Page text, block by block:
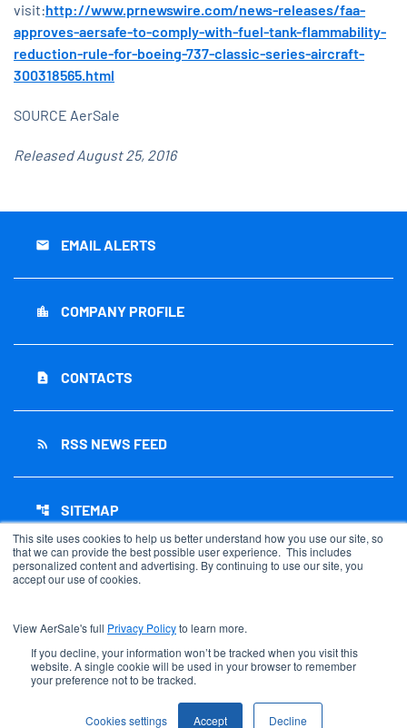
This site uses cookies to help us better understand how you use our site, so
that we can provide the best possible user experience. This includes
personalized content and advertising. By continuing to use our site, you
accept our use of cookies.
View AerSale's full Privacy Policyto learn more.
If you decline, your information won’t be tracked when you visit this
website. A single cookie will be used in your browser to remember
your preference not to be tracked.
Cookies settings Accept Decline
visit:http://www.prnewswire.com/news-releases/faa-
approves-aersafe-to-comply-with-fuel-tank-flammability-
reduction-rule-for-boeing-737-classic-series-aircraft-
300318565.html
SOURCE AerSale
Released August 25, 2016
email EMAIL ALERTS
location_city COMPANY PROFILE
contact_page CONTACTS
rss_feed RSS NEWS FEED
account_tree SITEMAP
©2026 AerSale Corporation
Privacy Policy
Disclaimer
Sitemap
Cookie Settings